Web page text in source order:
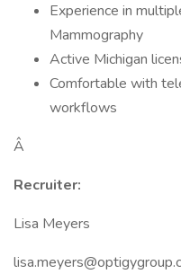
Experience in
Mammography
Active Michigan
Comfortable with
workflows
Â
Recruiter:
Lisa Meyers